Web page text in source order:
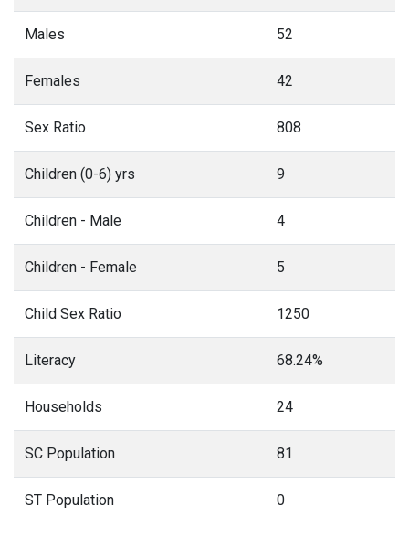
Males 52
Females 42
Sex Ratio 808
Children (0-6) yrs 9
Children - Male 4
Children - Female 5
Child Sex Ratio 1250
Literacy 68.24%
Households 24
SC Population 81
ST Population 0